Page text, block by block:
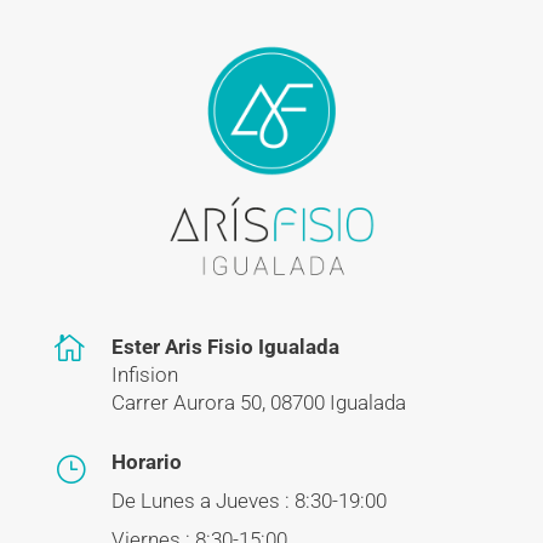

Ester Aris Fisio Igualada
Infision
Carrer Aurora 50, 08700 Igualada
}
Horario
De Lunes a Jueves : 8:30-19:00